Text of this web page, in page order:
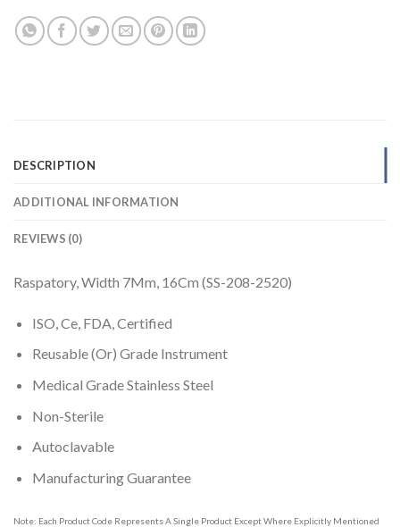
DESCRIPTION
ADDITIONAL INFORMATION
REVIEWS (0)
Raspatory, Width 7Mm, 16Cm (SS-208-2520)
ISO, Ce, FDA, Certified
Reusable (Or) Grade Instrument
Medical Grade Stainless Steel
Non-Sterile
Autoclavable
Manufacturing Guarantee
Note: Each Product Code Represents A Single Product Except Where Explicitly Mentioned